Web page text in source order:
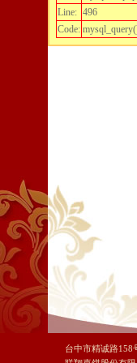
Line: 496
Code:
台中市精诚路158